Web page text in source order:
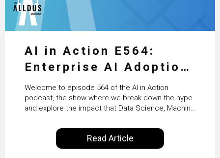
AI in Action E564:
Enterprise AI Adoption:
From Pilots to Scaled
Business Value with
PwC Ireland’s Martin
Duffy
Welcome to episode 564 of the AI in Action
podcast, the show where we break down the hype
and explore the impact that Data Science, Machine
our everyday lives. Powered by Alldus International,
our goal is to share with you the insights of
technologists and data science enthusiasts…
Read Article